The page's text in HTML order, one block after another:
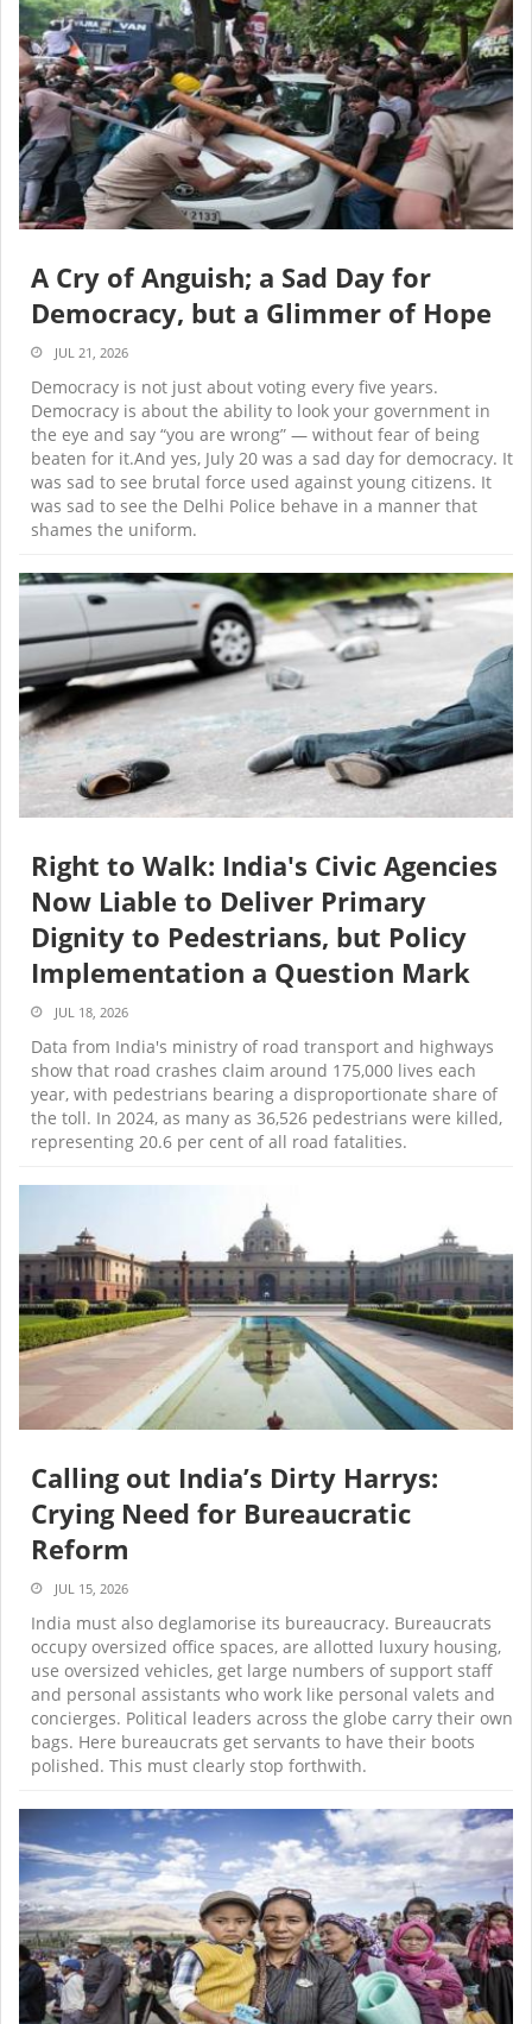
A Cry of Anguish; a Sad Day for
Democracy, but a Glimmer of Hope
JUL 21, 2026
Democracy is not just about voting every five years.
Democracy is about the ability to look your government in
the eye and say “you are wrong” — without fear of being
beaten for it.And yes, July 20 was a sad day for democracy. It
was sad to see brutal force used against young citizens. It
was sad to see the Delhi Police behave in a manner that
shames the uniform.
Right to Walk: India's Civic Agencies
Now Liable to Deliver Primary
Dignity to Pedestrians, but Policy
Implementation a Question Mark
JUL 18, 2026
Data from India's ministry of road transport and highways
show that road crashes claim around 175,000 lives each
year, with pedestrians bearing a disproportionate share of
the toll. In 2024, as many as 36,526 pedestrians were killed,
representing 20.6 per cent of all road fatalities.
Calling out India’s Dirty Harrys:
Crying Need for Bureaucratic
Reform
JUL 15, 2026
India must also deglamorise its bureaucracy. Bureaucrats
occupy oversized office spaces, are allotted luxury housing,
use oversized vehicles, get large numbers of support staff
and personal assistants who work like personal valets and
concierges. Political leaders across the globe carry their own
bags. Here bureaucrats get servants to have their boots
polished. This must clearly stop forthwith.